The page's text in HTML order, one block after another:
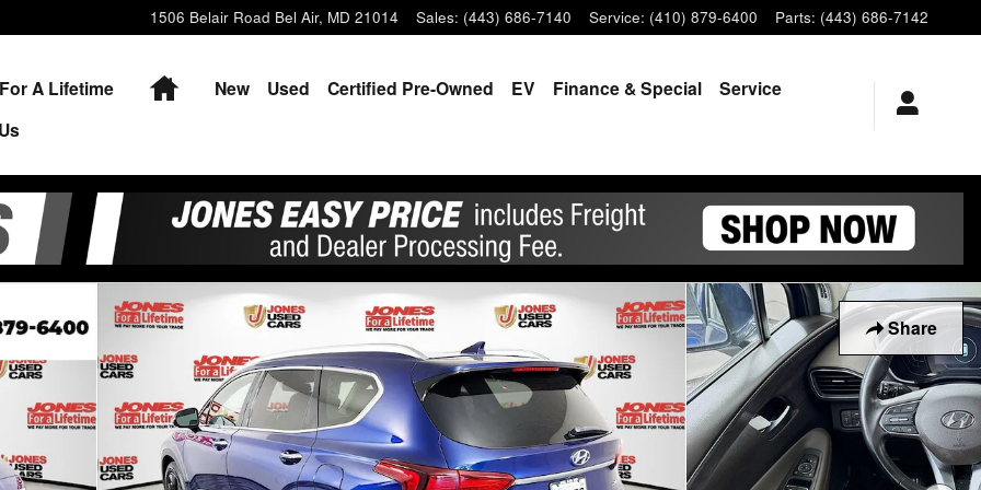
1506 Belair Road Bel Air, MD 21014 Sales: (443) 686-7140 Service: (410) 879-6400 Parts: (443) 686-7142
A Lifetime HomeNew Used Certified Pre-Owned EV Finance & Special
Service
Share